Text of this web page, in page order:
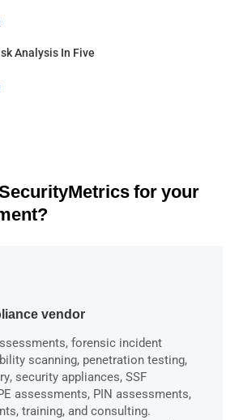
Analysis In Five
for your
vendor
forensic incident
scanning, penetration testing,
security appliances, SSF
assessments, PIN assessments,
training, and consulting.